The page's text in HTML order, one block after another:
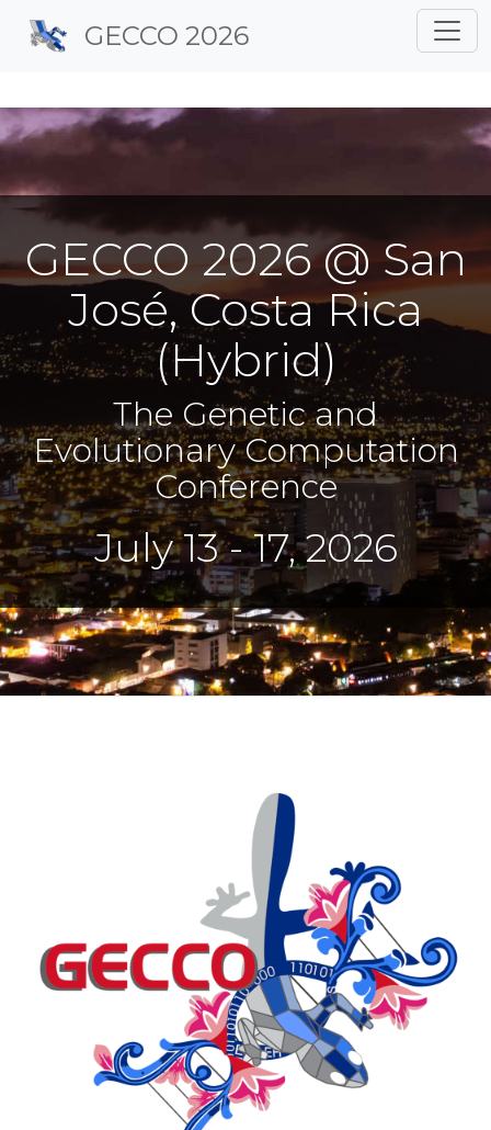
Navigation and related
GECCO 2026 @ San
José, Costa Rica
(Hybrid)
The Genetic and
Evolutionary Computation
Conference
July 13 - 17, 2026
Site identity, navigation,
GECCO 2026